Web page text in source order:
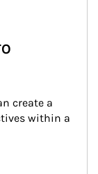
create a
within a